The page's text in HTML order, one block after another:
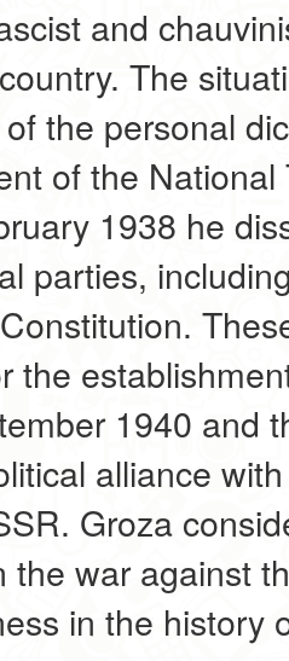
and
The
the personal
of the National
1938 he
parties,
the
1940 and
alliance
Groza
the war against
in the history